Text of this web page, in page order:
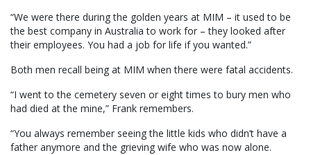
“We were there during the golden years at MIM – it used to be
the best company in Australia to work for – they looked after
their employees. You had a job for life if you wanted.”
Both men recall being at MIM when there were fatal accidents.
“I went to the cemetery seven or eight times to bury men who
had died at the mine,” Frank remembers.
“You always remember seeing the little kids who didn’t have a
father anymore and the grieving wife who was now alone.